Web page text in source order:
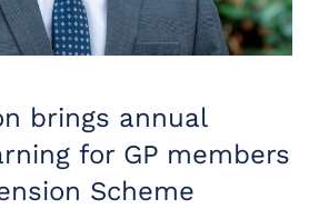
brings annual
for GP members
Scheme